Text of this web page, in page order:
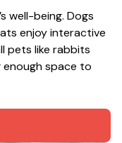
well-being. Dogs
enjoy interactive
pets like rabbits
enough space to